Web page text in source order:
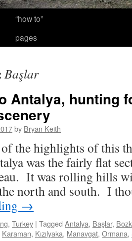
“how to”
pages
Başlar
Antalya, hunting
by Bryan Keith
the highlights of this
was the fairly flat
It was rolling hills
north and south. I
→
, Turkey | Tagged Antalya, Başlar,
Karaman, Kızılyaka, Manavgat, Ormana,